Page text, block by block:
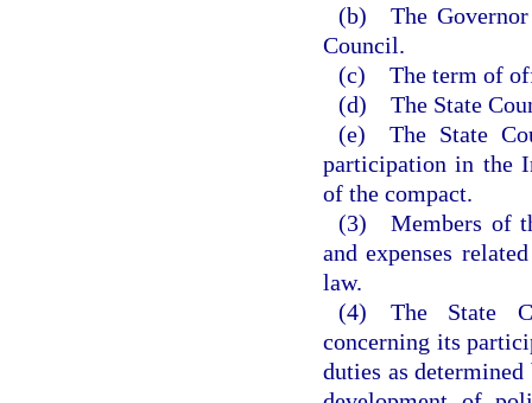
(b) The Governor
Council.
(c) The term of
(d) The State
(e) The State
participation in the
of the compact.
(3) Members of
and expenses
law.
(4) The State
concerning its
duties as